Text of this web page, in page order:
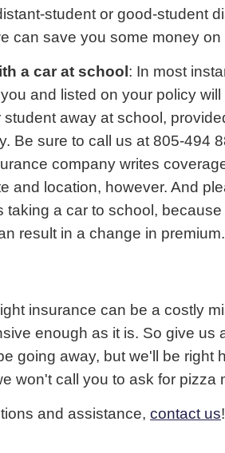
student or good-student
can save you some money
a car at school: In most
and listed on your policy
away at school,
Be sure to call us at 805-494
company writes
and location, however. And
taking a car to school,
result in a change in premium.
insurance can be a costly
enough as it is. So give us
going away, but we'll be right
won't call you to ask for pizza
and assistance, contact us!